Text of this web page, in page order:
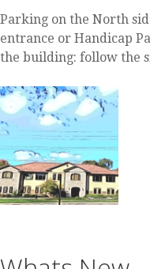
Parking on the North
entrance or Handicap
the building: follow the